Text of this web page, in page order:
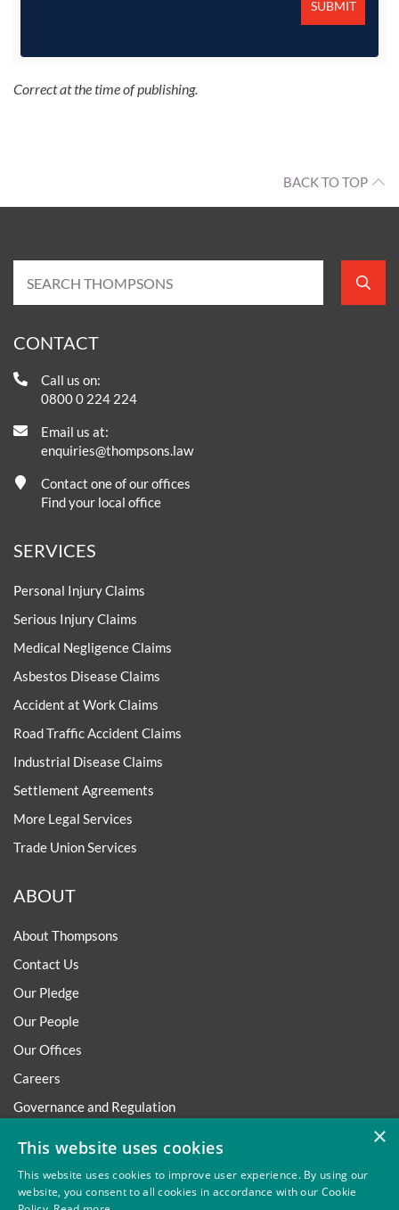
Correct at the time of publishing.
BACK TO TOP
CONTACT
Call us on:
0800 0 224 224
Email us at:
enquiries@thompsons.law
Contact one of our offices
Find your local office
SERVICES
Personal Injury Claims
Serious Injury Claims
Medical Negligence Claims
Asbestos Disease Claims
Accident at Work Claims
Road Traffic Accident Claims
Industrial Disease Claims
Settlement Agreements
More Legal Services
Trade Union Services
ABOUT
About Thompsons
Contact Us
Our Pledge
Our People
Our Offices
Careers
Governance and Regulation
×
This website uses cookies
This website uses cookies to improve user experience. By using our
website, you consent to all cookies in accordance with our Cookie